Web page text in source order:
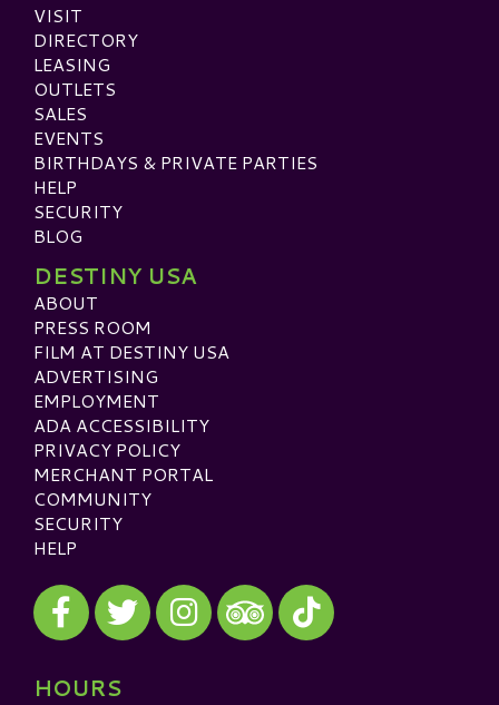
VISIT
DIRECTORY
LEASING
OUTLETS
SALES
EVENTS
BIRTHDAYS & PRIVATE PARTIES
HELP
SECURITY
BLOG
DESTINY USA
ABOUT
PRESS ROOM
FILM AT DESTINY USA
ADVERTISING
EMPLOYMENT
ADA ACCESSIBILITY
PRIVACY POLICY
MERCHANT PORTAL
COMMUNITY
SECURITY
HELP
Visit our Facebook
Visit our Twitter
Visit our Instagram
Visit our TripAdvisor
Visit our TikTok
HOURS